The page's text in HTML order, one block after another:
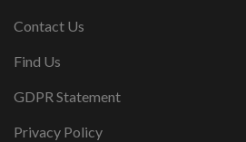
Contact Us
Find Us
GDPR Statement
Privacy Policy